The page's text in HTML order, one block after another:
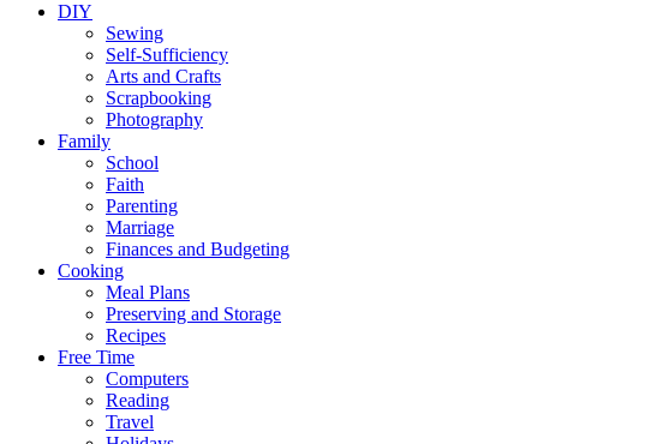
DIY
Sewing
Self-Sufficiency
Arts and Crafts
Scrapbooking
Photography
Family
School
Faith
Parenting
Marriage
Finances and Budgeting
Cooking
Meal Plans
Preserving and Storage
Recipes
Free Time
Computers
Reading
Travel